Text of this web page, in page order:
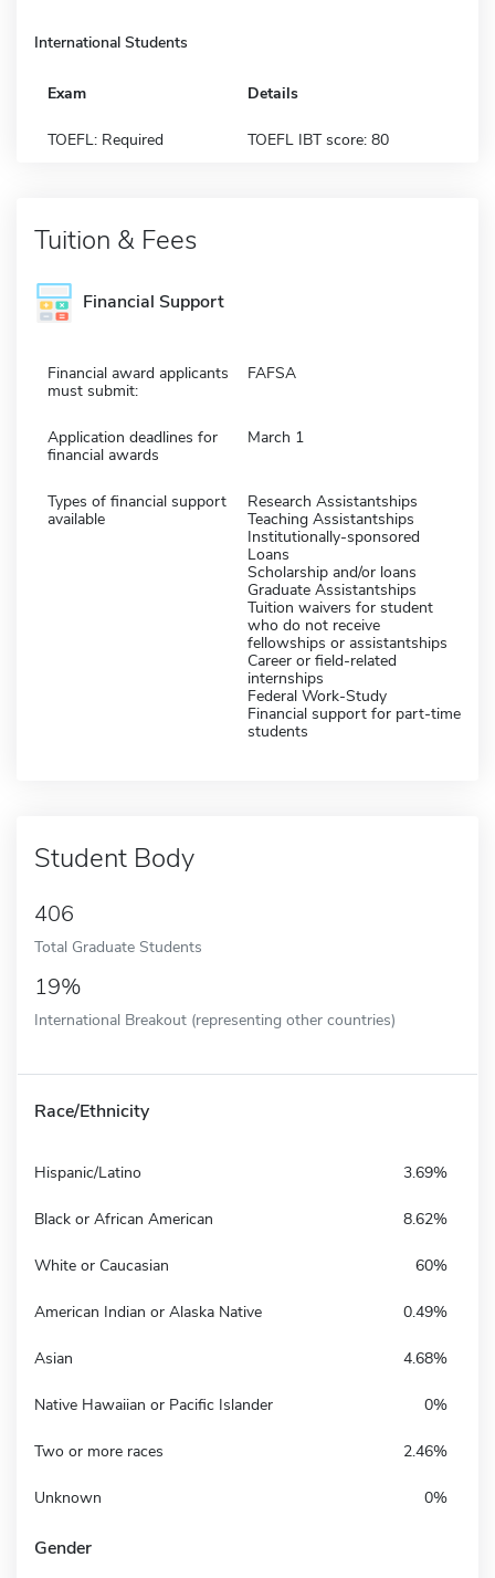
International Students
Exam Details
TOEFL: Required TOEFL IBT score: 80
Tuition & Fees
Financial Support
Financial award applicants
must submit:
FAFSA
Application deadlines for
financial awards
March 1
Types of financial support
available
Research Assistantships
Teaching Assistantships
Institutionally-sponsored
Loans
Scholarship and/or loans
Graduate Assistantships
Tuition waivers for student
who do not receive
fellowships or assistantships
Career or field-related
internships
Federal Work-Study
Financial support for part-time
students
Student Body
406
Total Graduate Students
19%
International Breakout (representing other countries)
Race/Ethnicity
Hispanic/Latino 3.69%
Black or African American 8.62%
White or Caucasian 60%
American Indian or Alaska Native 0.49%
Asian 4.68%
Native Hawaiian or Pacific Islander 0%
Two or more races 2.46%
Unknown 0%
Gender